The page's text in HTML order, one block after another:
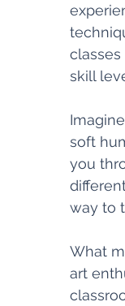
skill
soft
you
way to
What
art